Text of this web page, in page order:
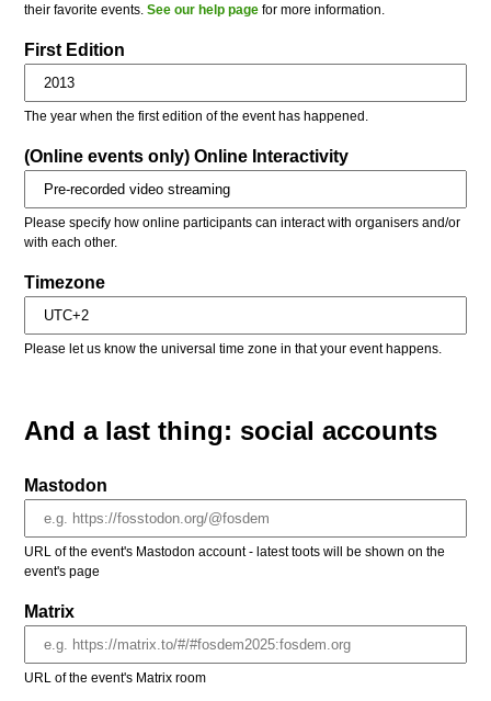
their favorite events.See our help page for more information.
First Edition
The year when the first edition of the event has happened.
(Online events only) Online Interactivity
Please specify how online participants can interact with organisers and/or
with each other.
Timezone
Please let us know the universal time zone in that your event happens.
And a last thing: social accounts
Mastodon
URL of the event's Mastodon account - latest toots will be shown on the
event's page
Matrix
URL of the event's Matrix room